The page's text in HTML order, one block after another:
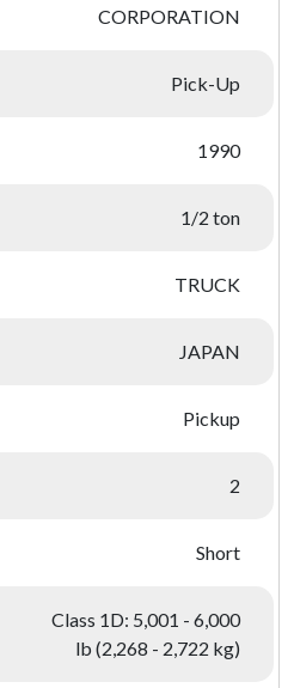
CORPORATION
Pick-Up
1990
1/2 ton
TRUCK
JAPAN
Pickup
2
Short
Class 1D: 5,001 - 6,000
lb (2,268 - 2,722 kg)